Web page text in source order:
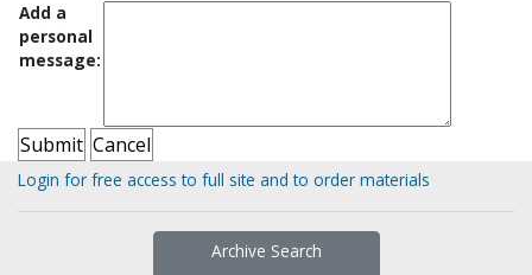
Add a
personal
message:
Login for free access to full site and to order materials
Archive Search